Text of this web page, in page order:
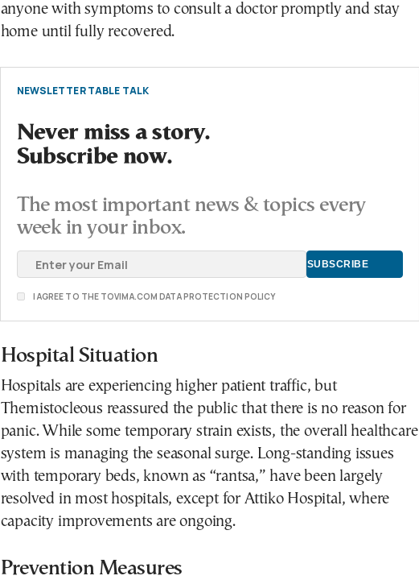
anyone with symptoms to consult a doctor promptly and stay
home until fully recovered.
NEWSLETTER TABLE TALK
Never miss a story.
Subscribe now.
The most important news & topics every
week in your inbox.
I AGREE TO THE TOVIMA.COM DATA PROTECTION POLICY
Hospital Situation
Hospitals are experiencing higher patient traffic, but
Themistocleous reassured the public that there is no reason for
panic. While some temporary strain exists, the overall healthcare
system is managing the seasonal surge. Long-standing issues
with temporary beds, known as “rantsa,” have been largely
resolved in most hospitals, except for Attiko Hospital, where
capacity improvements are ongoing.
Prevention Measures